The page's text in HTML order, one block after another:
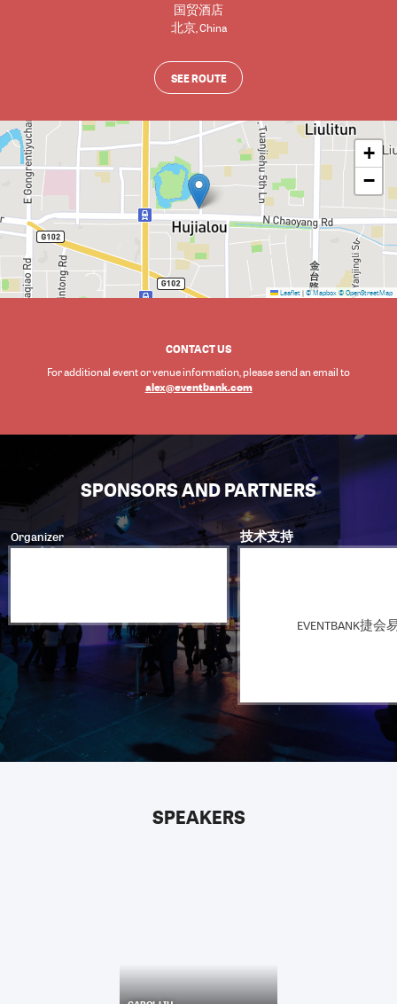
国贸酒店
北京,China
SEE ROUTE
+
−
Leaflet | © Mapbox © OpenStreetMap
CONTACT US
For additional event or venue information, please send an email to
alex@eventbank.com
SPONSORS AND PARTNERS
Organizer 技术支持
EVENTBANK捷会
SPEAKERS